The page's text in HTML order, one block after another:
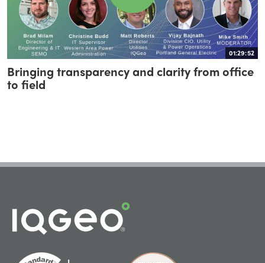
01:29:52
Bringing transparency and clarity from office
to field